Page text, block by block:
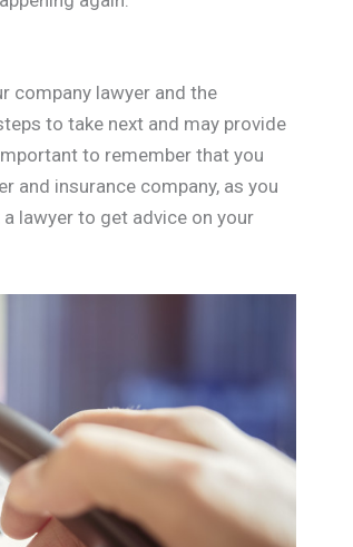
company lawyer and the
to take next and may provide
to remember that you
and insurance company, as you
lawyer to get advice on your